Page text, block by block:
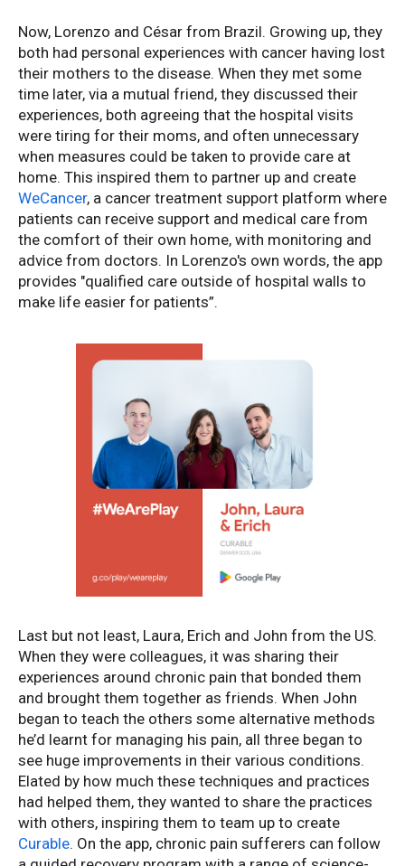
Now, Lorenzo and César from Brazil. Growing up, they
both had personal experiences with cancer having lost
their mothers to the disease. When they met some
time later, via a mutual friend, they discussed their
experiences, both agreeing that the hospital visits
were tiring for their moms, and often unnecessary
when measures could be taken to provide care at
home. This inspired them to partner up and create
WeCancer, a cancer treatment support platform where
patients can receive support and medical care from
the comfort of their own home, with monitoring and
advice from doctors. In Lorenzo's own words, the app
provides "qualified care outside of hospital walls to
make life easier for patients”.
Last but not least, Laura, Erich and John from the US.
When they were colleagues, it was sharing their
experiences around chronic pain that bonded them
and brought them together as friends. When John
began to teach the others some alternative methods
he’d learnt for managing his pain, all three began to
see huge improvements in their various conditions.
Elated by how much these techniques and practices
had helped them, they wanted to share the practices
with others, inspiring them to team up to create
Curable. On the app, chronic pain sufferers can follow